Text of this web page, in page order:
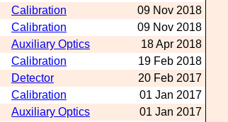
Calibration
09 Nov 2018
Calibration
09 Nov 2018
Auxiliary Optics
18 Apr 2018
Calibration
19 Feb 2018
Detector
20 Feb 2017
Calibration
01 Jan 2017
Auxiliary Optics
01 Jan 2017